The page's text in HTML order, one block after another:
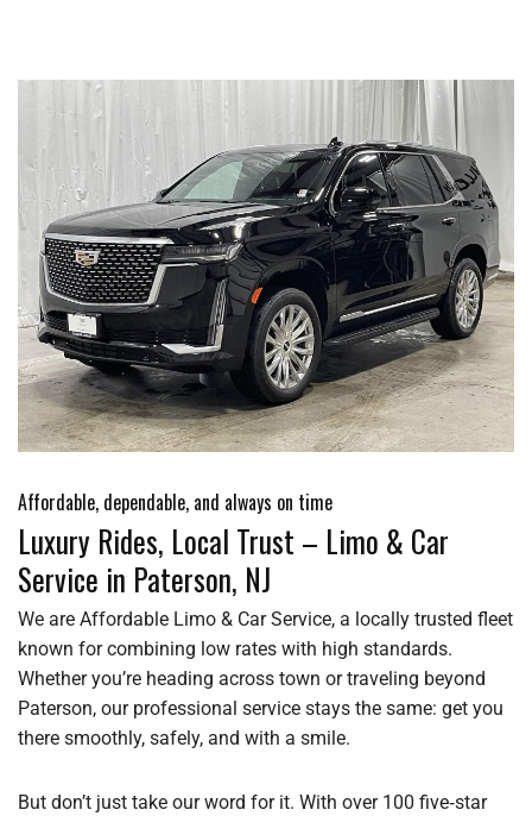
Affordable, dependable, and always on time
Luxury Rides, Local Trust – Limo & Car
Service in Paterson, NJ
We are Affordable Limo & Car Service, a locally trusted fleet
known for combining low rates with high standards.
Whether you’re heading across town or traveling beyond
Paterson, our professional service stays the same: get you
there smoothly, safely, and with a smile.
But don’t just take our word for it. With over 100 five‑star